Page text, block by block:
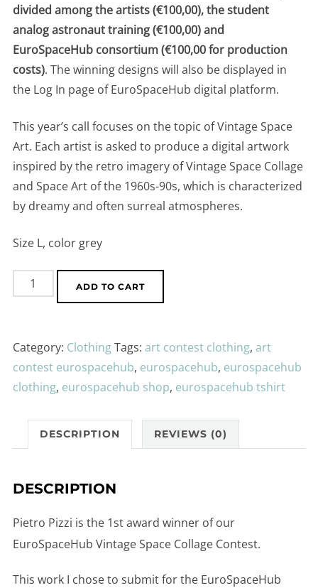
divided among the artists (€100,00), the student
analog astronaut training (€100,00) and
EuroSpaceHub consortium (€100,00 for production
costs). The winning designs will also be displayed in
the Log In page of EuroSpaceHub digital platform.
This year’s call focuses on the topic of Vintage Space
Art. Each artist is asked to produce a digital artwork
inspired by the retro imagery of Vintage Space Collage
and Space Art of the 1960s-90s, which is characterized
by dreamy and often surreal atmospheres.
Size L, color grey
EuroSpaceHub
by
Sweater
cotton
quantity
ADD TO CART
Category: ClothingTags: art contest clothing, art
contest eurospacehub, eurospacehub, eurospacehub
clothing, eurospacehub shop, eurospacehub tshirt
DESCRIPTION REVIEWS (0)
DESCRIPTION
Pietro Pizzi is the 1st award winner of our
EuroSpaceHub Vintage Space Collage Contest.
This work I chose to submit for the EuroSpaceHub